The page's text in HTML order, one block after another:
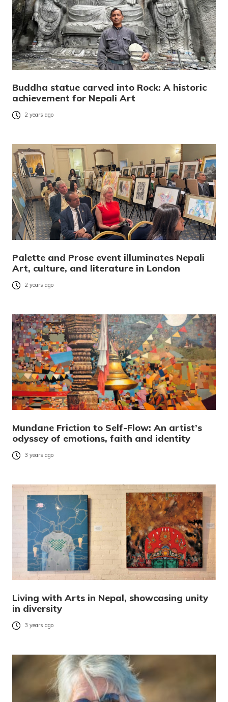
Buddha statue carved into Rock: A historic
achievement for Nepali Art
2 years ago
Palette and Prose event illuminates Nepali
Art, culture, and literature in London
2 years ago
Mundane Friction to Self-Flow: An artist’s
odyssey of emotions, faith and identity
3 years ago
Living with Arts in Nepal, showcasing unity
in diversity
3 years ago